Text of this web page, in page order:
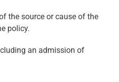
the source or cause of the
policy.
an admission of